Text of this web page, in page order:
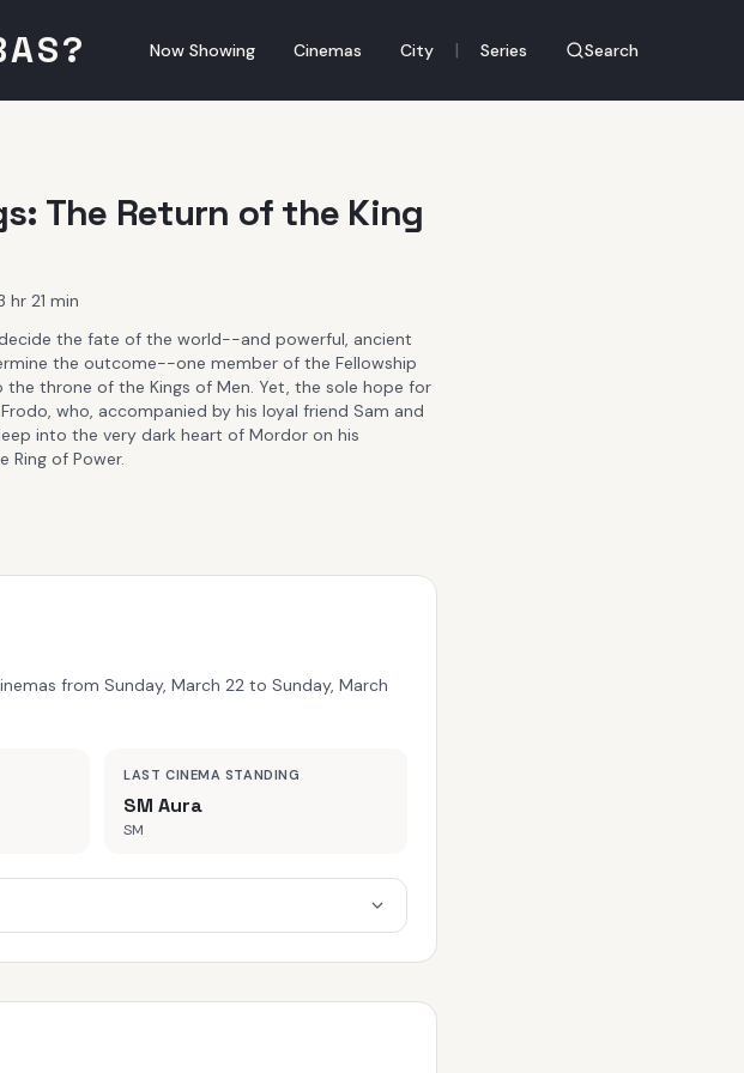
Now Showing Cinemas City | Series Search
The Return of the King
hr 21 min
the fate of the world--and powerful, ancient
the outcome--one member of the Fellowship
throne of the Kings of Men. Yet, the sole hope for
who, accompanied by his loyal friend Sam and
into the very dark heart of Mordor on his
Ring of Power.​
from Sunday, March 22 to Sunday, March
LAST CINEMA STANDING
SM Aura
SM